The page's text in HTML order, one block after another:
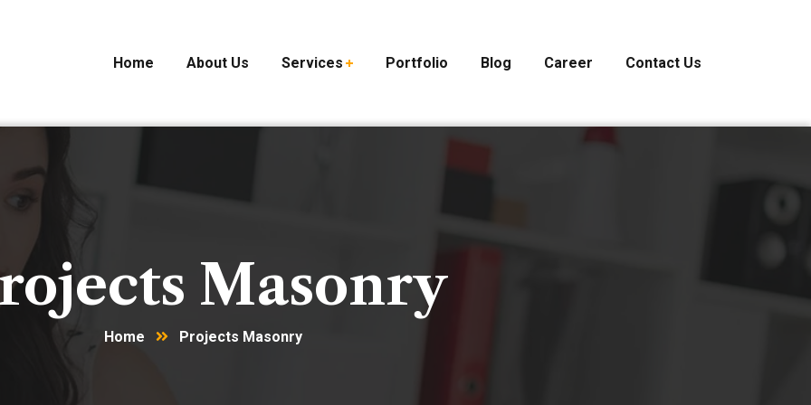
Home About Us Services Portfolio Blog Career Contact Us
Masonry
Home Projects Masonry